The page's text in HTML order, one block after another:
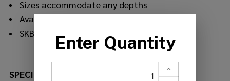
Sizes accommodate any depths
Available individually or in sets
SKB's Soft Product Warranty
SPECIFICATIONS